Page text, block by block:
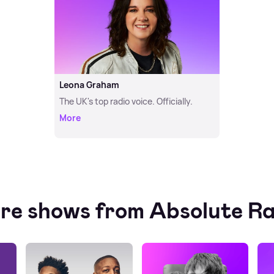
Leona Graham
The UK's top radio voice. Officially.
More
shows from Absolute